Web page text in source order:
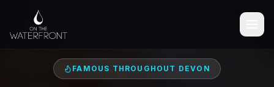
FAMOUS THROUGHOUT DEVON